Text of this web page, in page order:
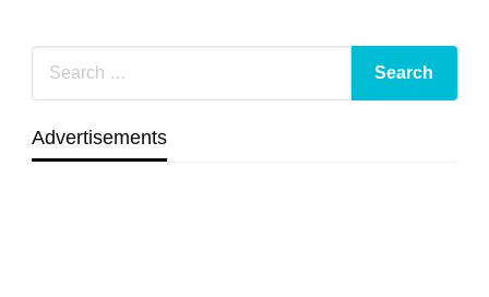
Advertisements